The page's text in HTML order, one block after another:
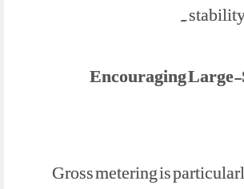
3. Encouraging
Gross metering is